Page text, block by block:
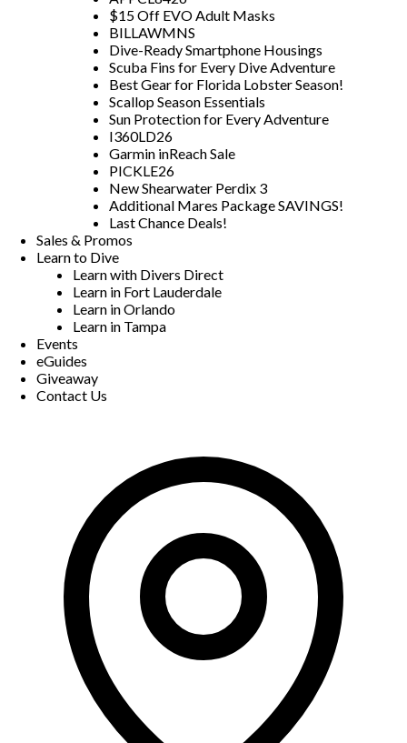
$15 Off EVO Adult Masks
BILLAWMNS
Dive-Ready Smartphone Housings
Scuba Fins for Every Dive Adventure
Best Gear for Florida Lobster Season!
Scallop Season Essentials
Sun Protection for Every Adventure
I360LD26
Garmin inReach Sale
PICKLE26
New Shearwater Perdix 3
Additional Mares Package SAVINGS!
Last Chance Deals!
Sales & Promos
Learn to Dive
Learn with Divers Direct
Learn in Fort Lauderdale
Learn in Orlando
Learn in Tampa
Events
eGuides
Giveaway
Contact Us